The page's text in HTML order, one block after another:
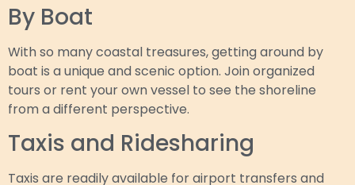
By Boat
With so many coastal treasures, getting around by
boat is a unique and scenic option. Join organized
tours or rent your own vessel to see the shoreline
from a different perspective.
Taxis and Ridesharing
Taxis are readily available for airport transfers and